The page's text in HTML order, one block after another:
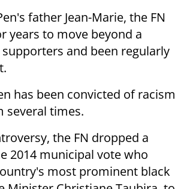
father Jean-Marie, the FN
years to move beyond a
and been regularly
has been convicted of racism
several times.
the FN dropped a
2014 municipal vote who
most prominent black